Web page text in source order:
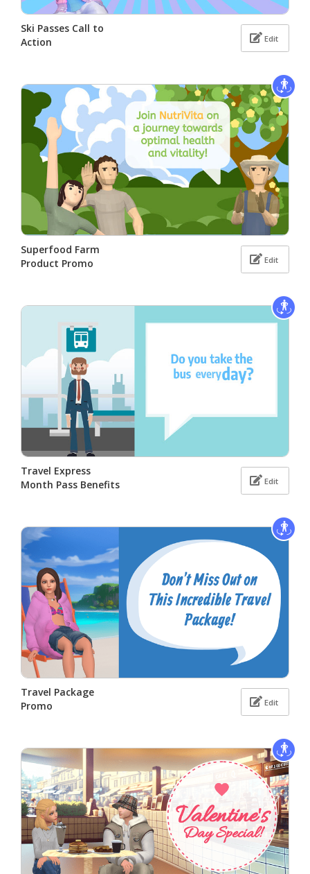
Ski Passes Call to
Action
Edit
Superfood Farm
Product Promo
Edit
Travel Express
Month Pass Benefits
Edit
Travel Package
Promo
Edit